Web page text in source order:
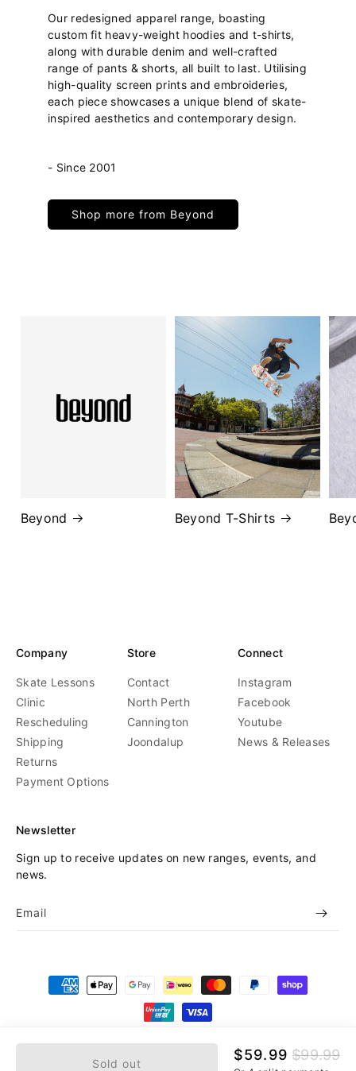
Sold out
Sale
price
$59.99
Regular
price
$99.99
Our redesigned apparel range, boasting
custom fit heavy-weight hoodies and t-shirts,
along with durable denim and well-crafted
range of pants & shorts, all built to last. Utilising
high-quality screen prints and embroideries,
each piece showcases a unique blend of skate-
inspired aesthetics and contemporary design.
- Since 2001
Shop more from Beyond
Beyond Beyond T-Shirts
Company
Skate Lessons
Clinic
Rescheduling
Shipping
Returns
Payment Options
Store
Contact
North Perth
Cannington
Joondalup
Connect
Instagram
Facebook
Youtube
News & Releases
Newsletter
Sign up to receive updates on new ranges, events, and
news.
Email
Payment
methods
© 2026,Beyond Skate Refund policy Privacy policy